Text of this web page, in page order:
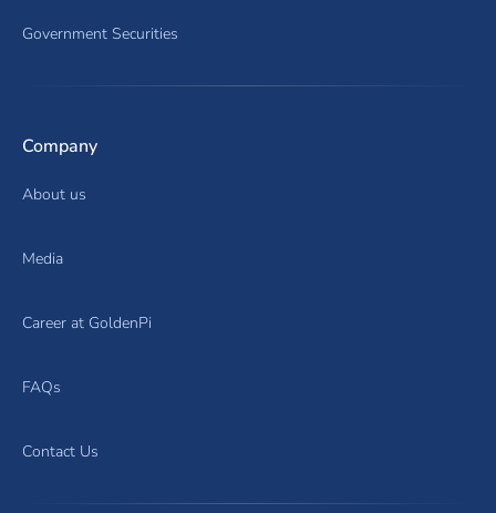
Government Securities
Company
About us
Media
Career at GoldenPi
FAQs
Contact Us